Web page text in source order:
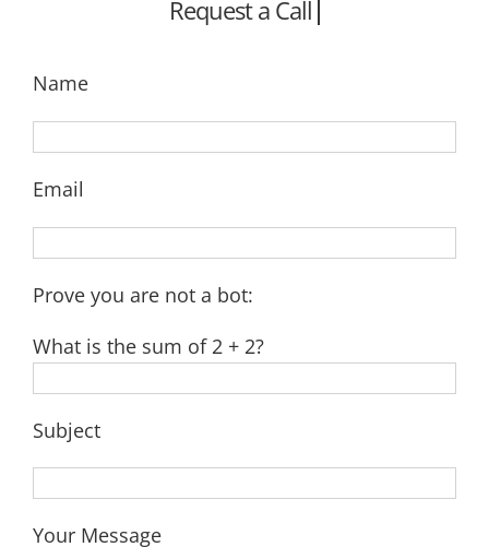
Name
Email
Prove you are not a bot:
What is the sum of 2 + 2?
Subject
Your Message